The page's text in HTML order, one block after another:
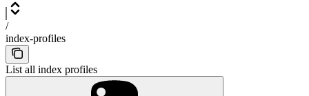
/
index-profiles
List all index profiles